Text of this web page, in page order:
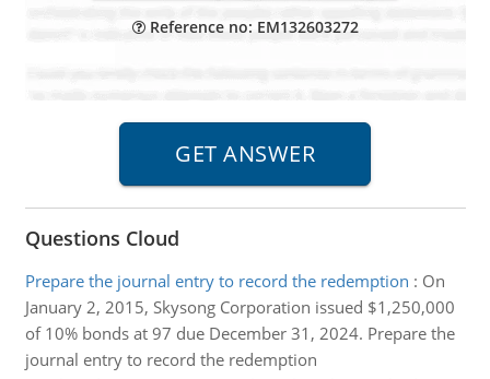
Reference no: EM132603272
Questions Cloud
Prepare the journal entry to record the redemption : On
January 2, 2015, Skysong Corporation issued $1,250,000
of 10% bonds at 97 due December 31, 2024. Prepare the
journal entry to record the redemption